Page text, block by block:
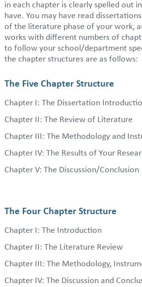
in each chapter is clearly spelled out
have. You may have read
of the literature phase of your work,
works with different numbers of
to follow your school/department
the chapter structures are as follows:
The Five Chapter Structure
Chapter I: The Dissertation
Chapter II: The Review of Literature
Chapter III: The Methodology and
Chapter IV: The Results of Your
Chapter V: The Discussion/Conclusion
The Four Chapter Structure
Chapter I: The Introduction
Chapter II: The Literature Review
Chapter III: The Methodology,
Chapter IV: The Discussion and